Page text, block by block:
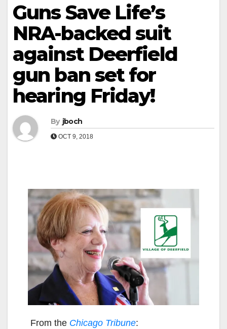
Guns Save Life’s
NRA-backed suit
against Deerfield
gun ban set for
hearing Friday!
By jboch
OCT 9, 2018
From the Chicago Tribune: